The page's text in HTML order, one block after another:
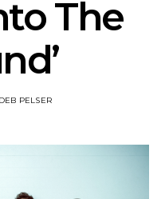
The
DEB PELSER